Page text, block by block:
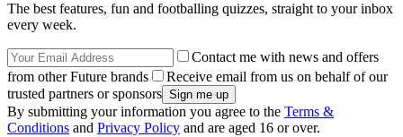
The best features, fun and footballing quizzes, straight to your inbox
every week.
Contact me with news and offers
from other Future brands
Receive email from us on behalf of our
trusted partners or sponsors
By submitting your information you agree to the Terms &
Conditions and Privacy Policy and are aged 16 or over.